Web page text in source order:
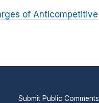
of Anticompetitive
Submit Public Comments